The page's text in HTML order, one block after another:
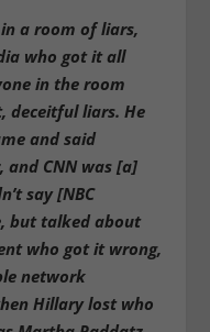
in a room of liars,
who got it all
in the room
deceitful liars. He
and said
and CNN was [a]
say [NBC
but talked about
who got it wrong,
network
Hillary lost who